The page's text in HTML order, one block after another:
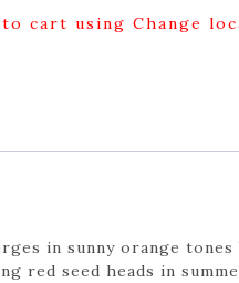
cart using Change
in sunny orange
seed heads in